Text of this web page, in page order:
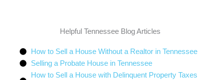
Helpful Tennessee Blog Articles
How to Sell a House Without a Realtor in Tennessee
Selling a Probate House in Tennessee
How to Sell a House with Delinquent Property Taxes